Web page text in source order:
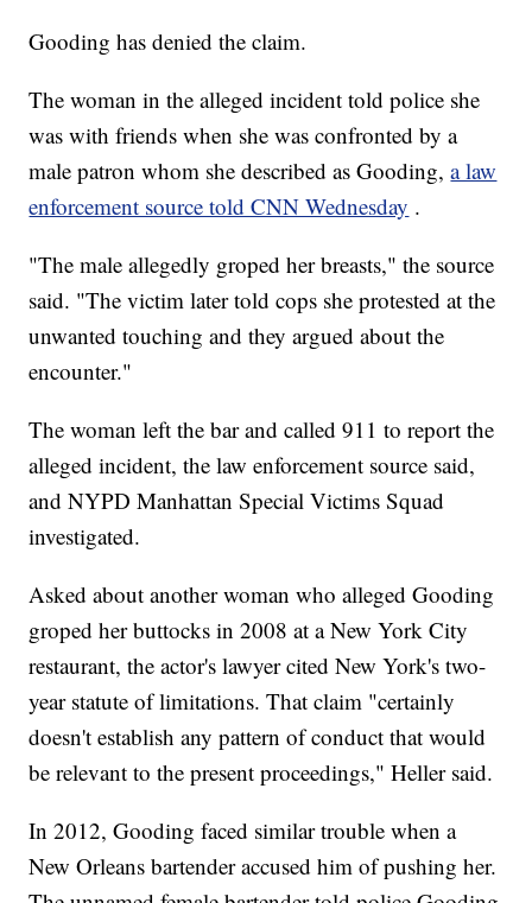
Gooding has denied the claim.
The woman in the alleged incident told police she
was with friends when she was confronted by a
male patron whom she described as Gooding,a law
enforcement source told CNN Wednesday .
"The male allegedly groped her breasts," the source
said. "The victim later told cops she protested at the
unwanted touching and they argued about the
encounter."
The woman left the bar and called 911 to report the
alleged incident, the law enforcement source said,
and NYPD Manhattan Special Victims Squad
investigated.
Asked about another woman who alleged Gooding
groped her buttocks in 2008 at a New York City
restaurant, the actor's lawyer cited New York's two-
year statute of limitations. That claim "certainly
doesn't establish any pattern of conduct that would
be relevant to the present proceedings," Heller said.
In 2012, Gooding faced similar trouble when a
New Orleans bartender accused him of pushing her.